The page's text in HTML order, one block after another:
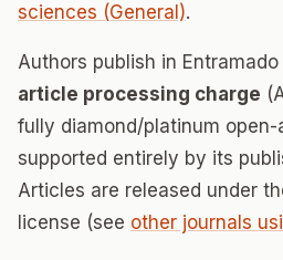
sciences (General).
Authors publish in Entramado
article processing charge
fully diamond/platinum
supported entirely by its
Articles are released under
license (see other journals